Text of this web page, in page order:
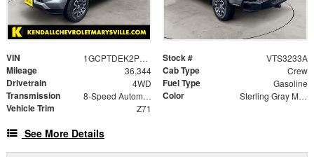
VIN 1GCPTDEK2P1237326 Stock # VTS3233A
Mileage 36,344 Cab Type Crew
Drivetrain 4WD Fuel Type Gasoline
Transmission 8-Speed Automatic Color Sterling Gray Metallic
Vehicle Trim Z71
See More Details